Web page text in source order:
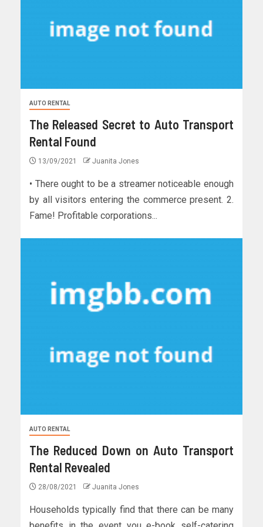
AUTO RENTAL
The Released Secret to Auto Transport
Rental Found
13/09/2021 Juanita Jones
• There ought to be a streamer noticeable enough
by all visitors entering the commerce present. 2.
Fame! Profitable corporations...
AUTO RENTAL
The Reduced Down on Auto Transport
Rental Revealed
28/08/2021 Juanita Jones
Households typically find that there can be many